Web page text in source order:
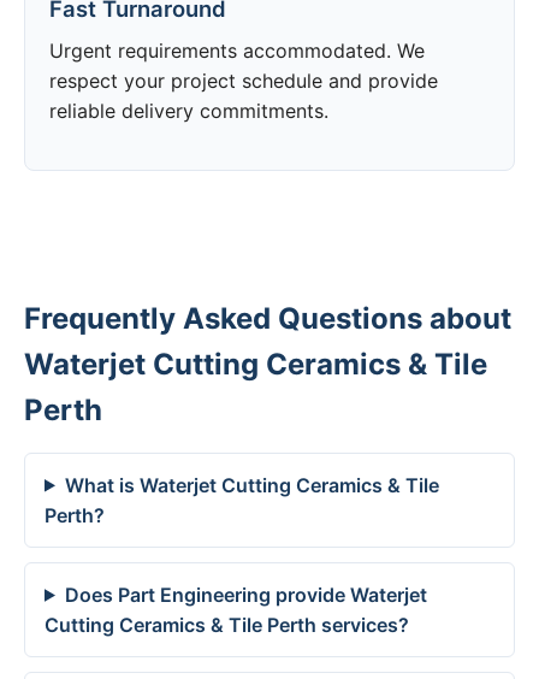
Fast Turnaround
Urgent requirements accommodated. We
respect your project schedule and provide
reliable delivery commitments.
Frequently Asked Questions about
Waterjet Cutting Ceramics & Tile
Perth
What is Waterjet Cutting Ceramics & Tile
Perth?
Does Part Engineering provide Waterjet
Cutting Ceramics & Tile Perth services?